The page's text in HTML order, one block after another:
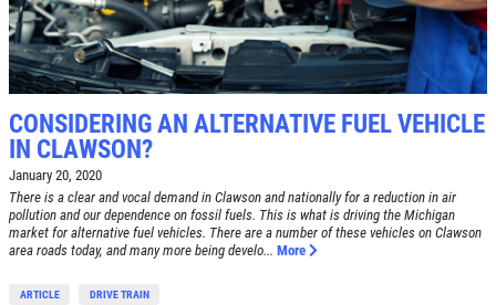
CONSIDERING AN ALTERNATIVE FUEL VEHICLE
IN CLAWSON?
January 20, 2020
There is a clear and vocal demand in Clawson and nationally for a reduction in air
pollution and our dependence on fossil fuels. This is what is driving the Michigan
market for alternative fuel vehicles. There are a number of these vehicles on Clawson
area roads today, and many more being develo... More
ARTICLE DRIVE TRAIN